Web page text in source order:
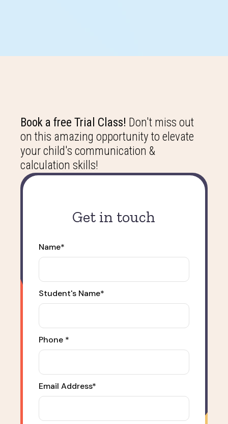
Book a free Trial Class! Don't miss out
on this amazing opportunity to elevate
your child's communication &
calculation skills!
Get in touch
Name*
Student's Name*
Phone *
Email Address*